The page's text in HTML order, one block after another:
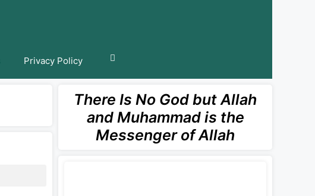
Privacy Policy
There Is No God but Allah
and Muhammad is the
Messenger of Allah